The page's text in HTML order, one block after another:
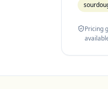
Pricing